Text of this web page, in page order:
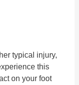
typical injury,
this
on your foot